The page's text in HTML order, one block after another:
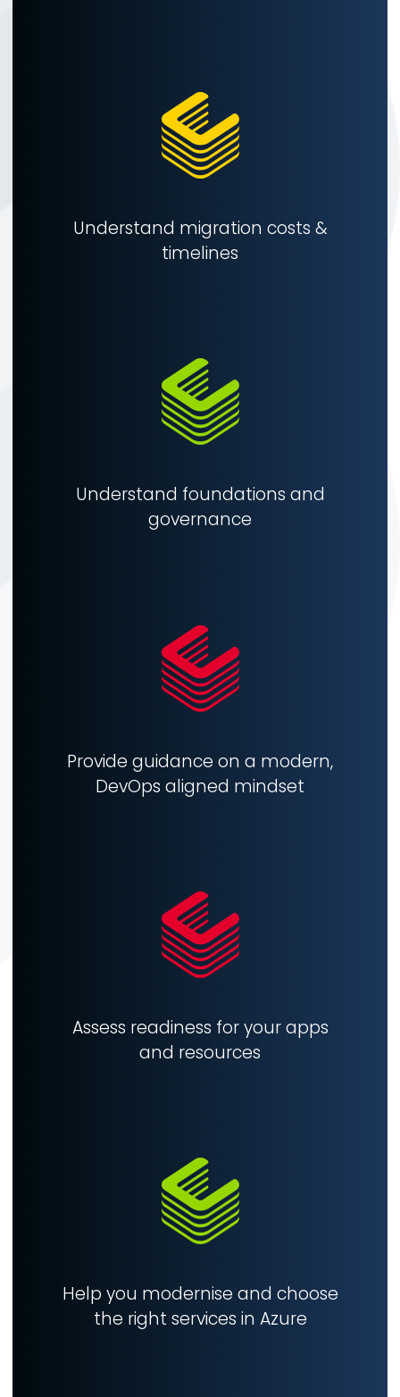
Understand migration costs &
timelines
Understand foundations and
governance
Provide guidance on a modern,
DevOps aligned mindset
Assess readiness for your apps
and resources
Help you modernise and choose
the right services in Azure